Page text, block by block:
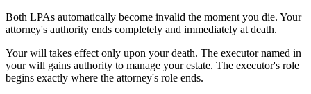
Both LPAs automatically become invalid the moment you die. Your
attorney's authority ends completely and immediately at death.
Your will takes effect only upon your death. The executor named in
your will gains authority to manage your estate. The executor's role
begins exactly where the attorney's role ends.